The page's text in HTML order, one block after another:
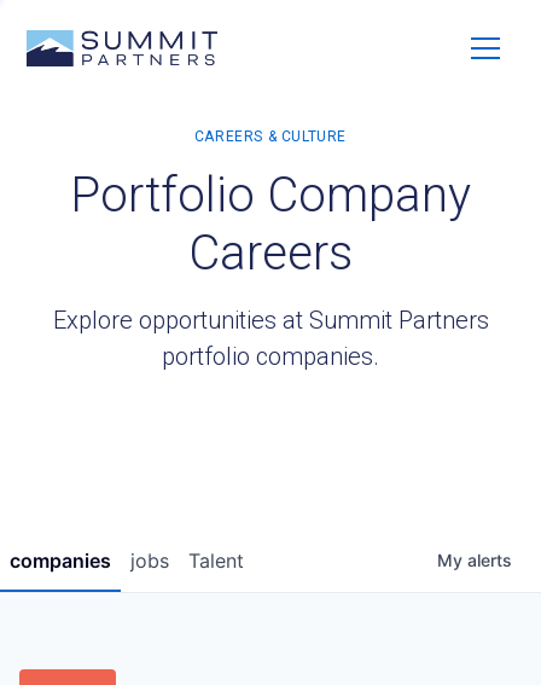
Portfolio Company
Careers
Explore opportunities at Summit Partners
portfolio companies.
jobs
companies Talent My alerts